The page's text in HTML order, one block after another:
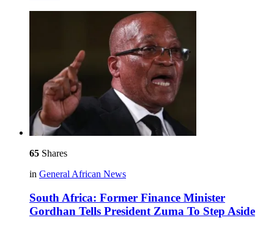
65 Shares
in General African News
South Africa: Former Finance Minister
Gordhan Tells President Zuma To Step Aside